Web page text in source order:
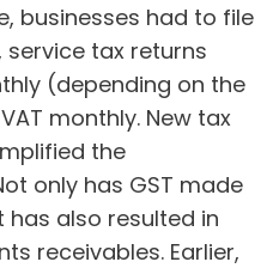
businesses had to file
tax returns
(depending on the
monthly. New tax
the
only has GST made
also resulted in
receivables. Earlier,